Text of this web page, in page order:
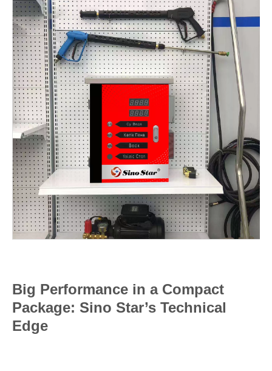
Big Performance in a Compact
Package: Sino Star’s Technical
Edge